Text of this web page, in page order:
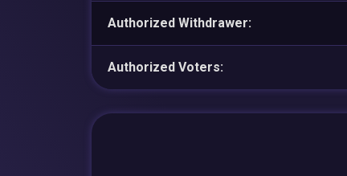
Authorized Withdrawer:
Authorized Voters: